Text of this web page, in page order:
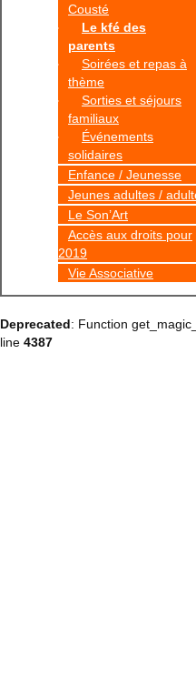
Cousté
Le kfé des
parents
Soirées et repas à
thème
Sorties et séjours
familiaux
Événements
solidaires
Enfance / Jeunesse
Jeunes adultes /
Le Son’Art
Accès aux droits pour
2019
Vie Associative
Deprecated: Function
line 4387